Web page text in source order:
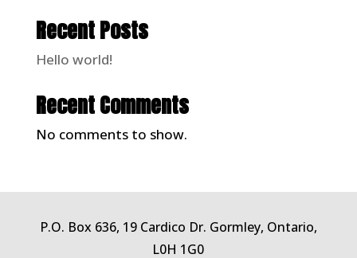
Recent Posts
Hello world!
Recent Comments
No comments to show.
P.O. Box 636, 19 Cardico Dr. Gormley, Ontario,
L0H 1G0